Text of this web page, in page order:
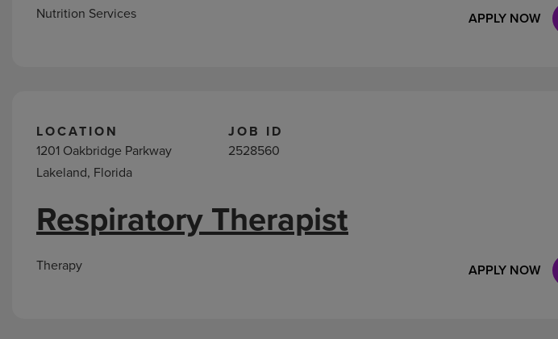
APPLY NOW
Nutrition Services
LOCATION
1201 Oakbridge Parkway
Lakeland, Florida
JOB ID
2528560
APPLY NOW
Respiratory Therapist
Therapy